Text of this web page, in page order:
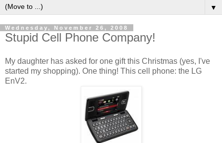
▼
Wednesday, November 26, 2008
Stupid Cell Phone Company!
My daughter has asked for one gift this Christmas (yes, I've
started my shopping). One thing! This cell phone: the LG
EnV2.